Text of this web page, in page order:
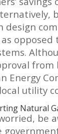
,
design
opposed
Energy
utility
Natural
be